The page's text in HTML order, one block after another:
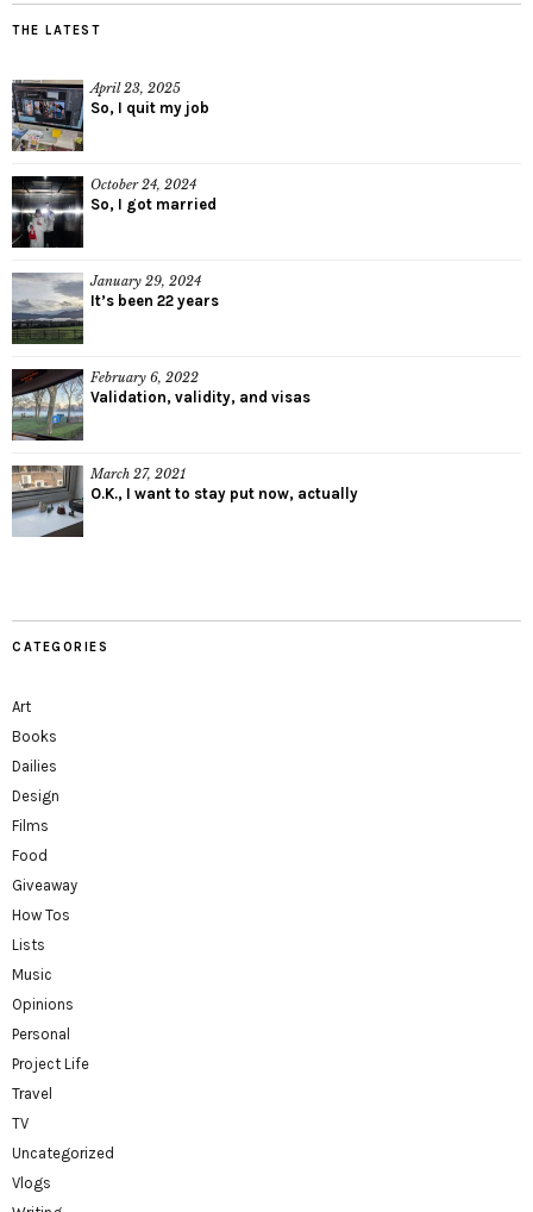
THE LATEST
April 23, 2025
So, I quit my job
October 24, 2024
So, I got married
January 29, 2024
It’s been 22 years
February 6, 2022
Validation, validity, and visas
March 27, 2021
O.K., I want to stay put now, actually
CATEGORIES
Art
Books
Dailies
Design
Films
Food
Giveaway
How Tos
Lists
Music
Opinions
Personal
Project Life
Travel
TV
Uncategorized
Vlogs